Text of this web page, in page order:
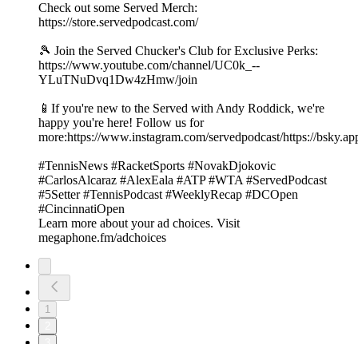
Check out some Served Merch:
https://store.servedpodcast.com/
🎾 Join the Served Chucker's Club for Exclusive Perks:
https://www.youtube.com/channel/UC0k_--
YLuTNuDvq1Dw4zHmw/join
📱If you're new to the Served with Andy Roddick, we're
happy you're here! Follow us for
more:https://www.instagram.com/servedpodcast/https://
#TennisNews #RacketSports #NovakDjokovic
#CarlosAlcaraz #AlexEala #ATP #WTA #ServedPodcast
#5Setter #TennisPodcast #WeeklyRecap #DCOpen
#CincinnatiOpen
Learn more about your ad choices. Visit
megaphone.fm/adchoices
1